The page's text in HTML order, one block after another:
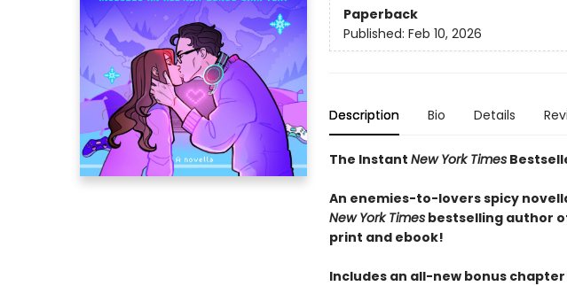
Paperback
Published: Feb 10, 2026
Description Bio Details
The Instant New York Times
An enemies-to-lovers spicy
New York Timesbestselling author
print and ebook!
Includes an all-new bonus